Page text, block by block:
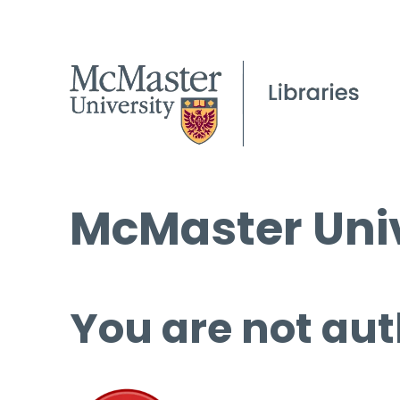
McMaster
You are not